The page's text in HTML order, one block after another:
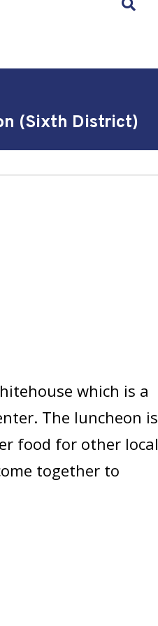
(Sixth District)
which is a
The luncheon is
food for other local
together to